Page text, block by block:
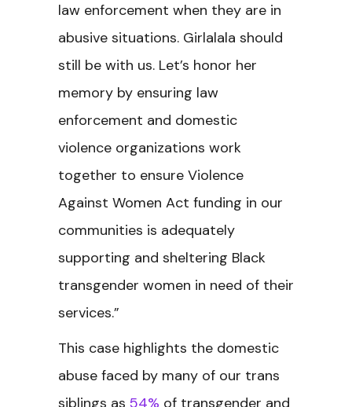
law enforcement when they are in
abusive situations. Girlalala should
still be with us. Let’s honor her
memory by ensuring law
enforcement and domestic
violence organizations work
together to ensure Violence
Against Women Act funding in our
communities is adequately
supporting and sheltering Black
transgender women in need of their
services.”
This case highlights the domestic
abuse faced by many of our trans
siblings as 54% of transgender and